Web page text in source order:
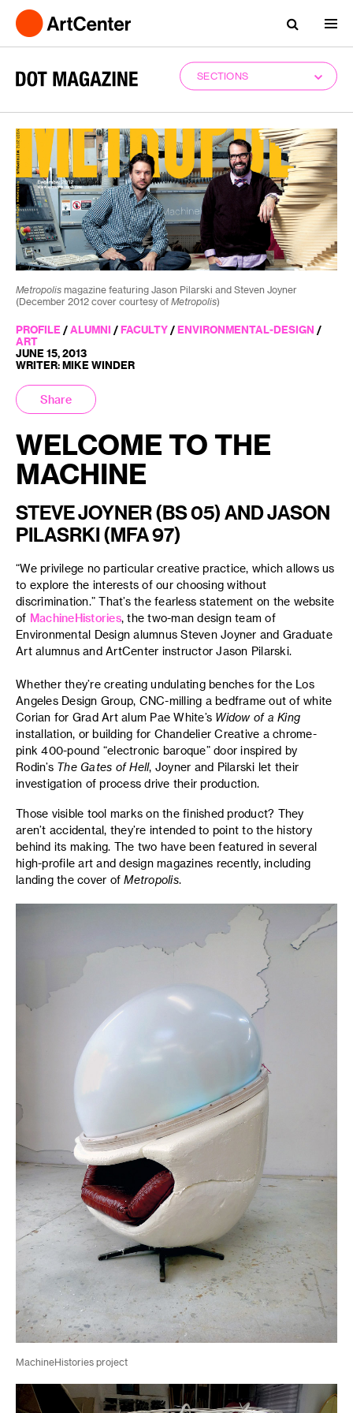
SECTIONS
Metropolis magazine featuring Jason Pilarski and Steven Joyner
(December 2012 cover courtesy of Metropolis)
PROFILE / ALUMNI / FACULTY / ENVIRONMENTAL-DESIGN /
ART
JUNE 15, 2013
WRITER: MIKE WINDER
Share
WELCOME TO THE
MACHINE
STEVE JOYNER (BS 05) AND JASON
PILASRKI (MFA 97)
“We privilege no particular creative practice, which allows us
to explore the interests of our choosing without
discrimination.” That’s the fearless statement on the website
of MachineHistories, the two-man design team of
Environmental Design alumnus Steven Joyner and Graduate
Art alumnus and ArtCenter instructor Jason Pilarski.
Whether they’re creating undulating benches for the Los
Angeles Design Group, CNC-milling a bedframe out of white
Corian for Grad Art alum Pae White’s Widow of a King
installation, or building for Chandelier Creative a chrome-
pink 400-pound “electronic baroque” door inspired by
Rodin’s The Gates of Hell, Joyner and Pilarski let their
investigation of process drive their production.
Those visible tool marks on the finished product? They
aren’t accidental, they’re intended to point to the history
behind its making. The two have been featured in several
high-profile art and design magazines recently, including
landing the cover ofMetropolis.
MachineHistories project